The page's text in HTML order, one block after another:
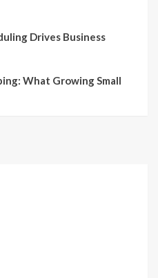
Drives Business
What Growing Small